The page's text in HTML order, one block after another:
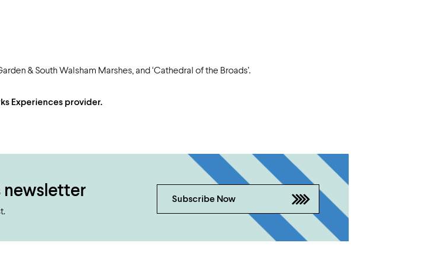
& South Walsham Marshes, and ‘Cathedral of the Broads’.
Experiences provider.
newsletter Subscribe Now